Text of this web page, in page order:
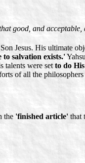
good, and acceptable,
Jesus. His ultimate
salvation exists.'
talents were setto do
of all the
the 'finished article' that